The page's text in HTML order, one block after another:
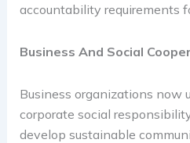
accountability requirements
Business And Social
Business organizations now
corporate social
develop sustainable